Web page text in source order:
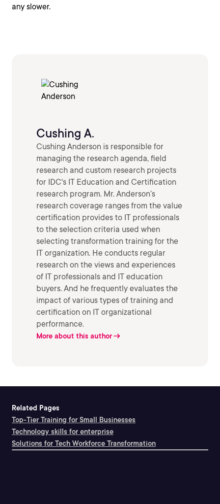
any slower.
Cushing A.
Cushing Anderson is responsible for
managing the research agenda, field
research and custom research projects
for IDC's IT Education and Certification
research program. Mr. Anderson’s
research coverage ranges from the value
certification provides to IT professionals
to the selection criteria used when
selecting transformation training for the
IT organization. He conducts regular
research on the views and experiences
of IT professionals and IT education
buyers. And he frequently evaluates the
impact of various types of training and
certification on IT organizational
performance.
More about this author
Related Pages
Top-Tier Training for Small Businesses
Technology skills for enterprise
Solutions for Tech Workforce Transformation